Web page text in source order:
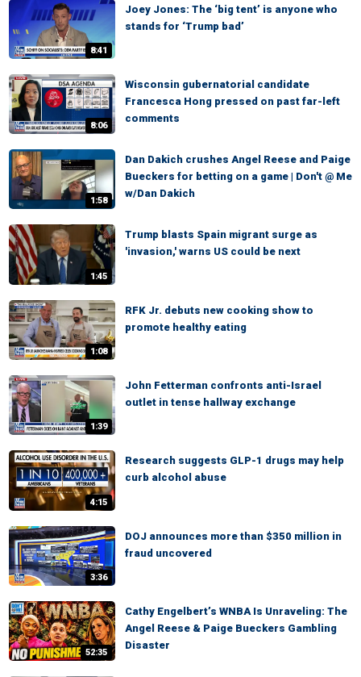
8:41
Joey Jones: The ‘big tent’ is anyone who
stands for ‘Trump bad’
8:06
Wisconsin gubernatorial candidate
Francesca Hong pressed on past far-left
comments
1:58
Dan Dakich crushes Angel Reese and Paige
Bueckers for betting on a game | Don't @ Me
w/Dan Dakich
1:45
Trump blasts Spain migrant surge as
'invasion,' warns US could be next
1:08
RFK Jr. debuts new cooking show to
promote healthy eating
1:39
John Fetterman confronts anti-Israel
outlet in tense hallway exchange
4:15
Research suggests GLP-1 drugs may help
curb alcohol abuse
3:36
DOJ announces more than $350 million in
fraud uncovered
52:35
Cathy Engelbert’s WNBA Is Unraveling: The
Angel Reese & Paige Bueckers Gambling
Disaster